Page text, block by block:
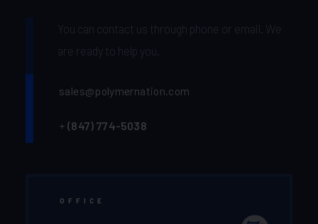
You can contact us through phone or email. We
are ready to help you.
sales@polymernation.com
+ (847) 774-5038‬
OFFICE